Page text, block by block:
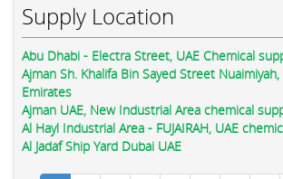
Supply Location
Abu Dhabi - Electra Street, UAE Chemical
Ajman Sh. Khalifa Bin Sayed Street
Emirates
Ajman UAE, New Industrial Area chemical
Al Hayl Industrial Area - FUJAIRAH, UAE
Al Jadaf Ship Yard Dubai UAE